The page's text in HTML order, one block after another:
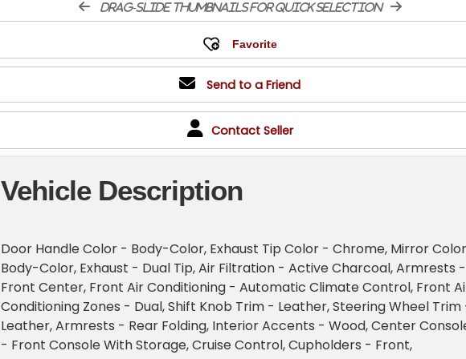
drag-slide thumbnails for quick selection
Send to a Friend
Contact Seller
Vehicle Description
Door Handle Color - Body-Color, Exhaust Tip Color - Chrome, Mirror
Body-Color, Exhaust - Dual Tip, Air Filtration - Active Charcoal, Armrests -
Front Center, Front Air Conditioning - Automatic Climate Control, Front
Conditioning Zones - Dual, Shift Knob Trim - Leather, Steering Wheel Trim
Leather, Armrests - Rear Folding, Interior Accents - Wood, Center
- Front Console With Storage, Cruise Control, Cupholders - Front,